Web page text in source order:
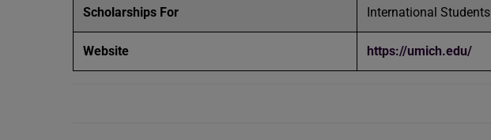
Scholarships For International Students
Website https://umich.edu/